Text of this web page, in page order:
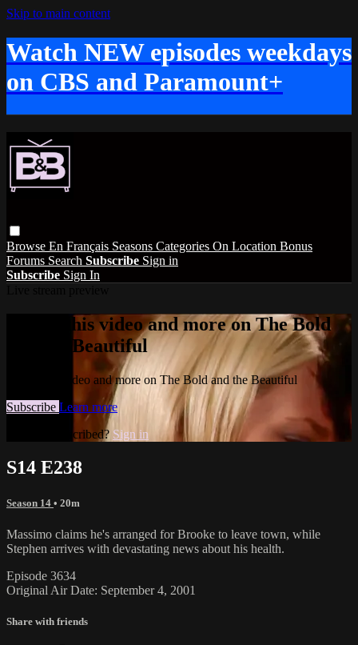
Skip to main content
Watch NEW episodes weekdays
on CBS and Paramount+
Browse En Français Seasons Categories On Location Bonus
Forums Search Subscribe Sign in
Subscribe Sign In
Watch this video and more on The Bold
and the Beautiful
Watch this video and more on The Bold and the Beautiful
Subscribe Learn more
Already subscribed? Sign in
S14 E238
Season 14 • 20m
Massimo claims he's arranged for Brooke to leave town, while
Stephen arrives with devastating news about his health.
Episode 3634
Original Air Date: September 4, 2001
Share with friends